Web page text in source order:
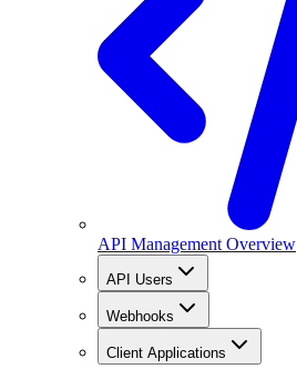
API Management Overview
API Users
Webhooks
Client Applications